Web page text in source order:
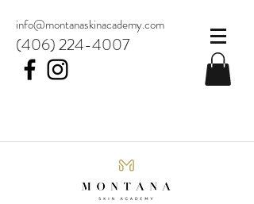
info@montanaskinacademy.com
(406) 224-4007